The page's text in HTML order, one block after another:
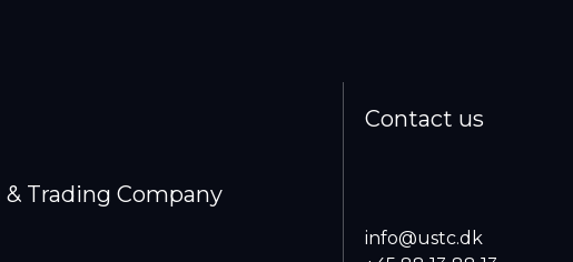
Trading Company
Contact us
info@ustc.dk